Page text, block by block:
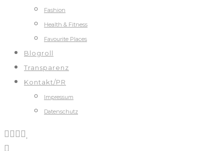
Fashion
Health & Fitness
Favourite Places
Blogroll
Transparenz
Kontakt/PR
Impressum
Datenschutz